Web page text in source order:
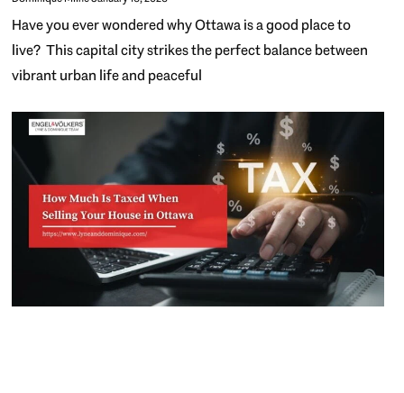
Have you ever wondered why Ottawa is a good place to
live? This capital city strikes the perfect balance between
vibrant urban life and peaceful